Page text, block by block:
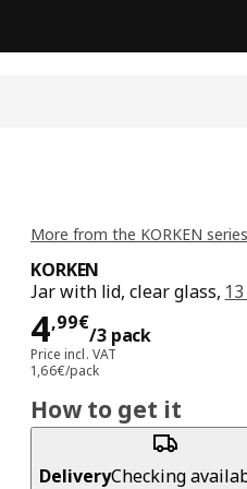
More from the KORKEN series
KORKEN
Jar with lid, clear glass,
4,99€
/3 pack
Price 4,99€/3
Price incl. VAT
1,66€/pack
How to get it
DeliveryChecking